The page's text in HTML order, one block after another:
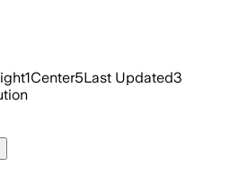
1Center5Last Updated3